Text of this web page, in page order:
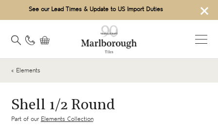
×
See our Lead Times & Update to US Import Duties
« Elements
Shell 1/2 Round
Part of our Elements Collection